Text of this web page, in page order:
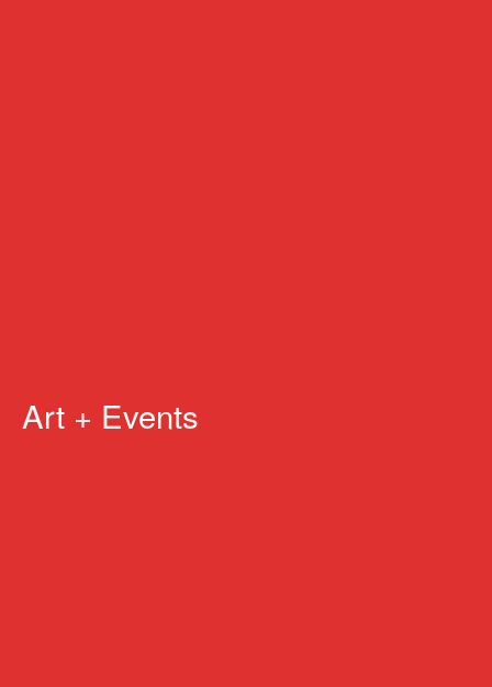
Art + Events